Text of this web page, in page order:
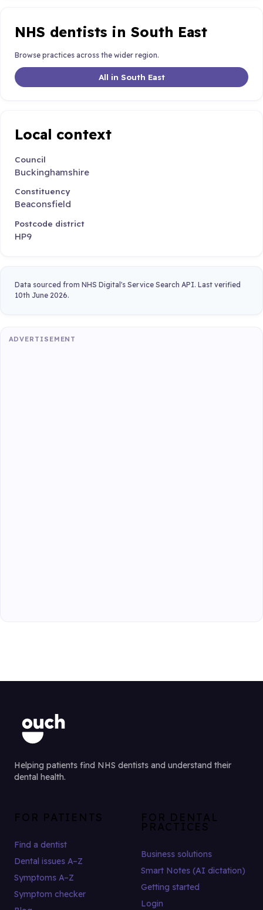
NHS dentists in South East
Browse practices across the wider region.
All in South East
Local context
Council
Buckinghamshire
Constituency
Beaconsfield
Postcode district
HP9
Data sourced from NHS Digital's Service Search API. Last verified
10th June 2026.
ADVERTISEMENT
Helping patients find NHS dentists and understand their
dental health.
FOR PATIENTS
Find a dentist
Dental issues A–Z
Symptoms A–Z
Symptom checker
FOR DENTAL
PRACTICES
Business solutions
Smart Notes (AI dictation)
Getting started
Login